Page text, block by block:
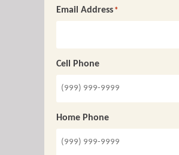
Email Address *
Cell Phone
Home Phone